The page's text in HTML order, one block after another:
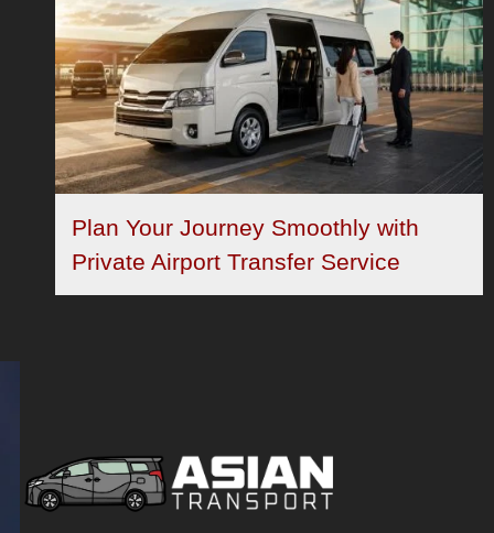
Plan Your Journey Smoothly with
Private Airport Transfer Service